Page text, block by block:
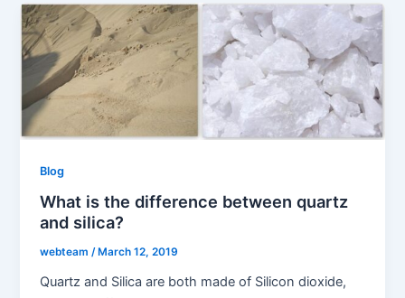
Blog
What is the difference between quartz
and silica?
webteam/ March 12, 2019
Quartz and Silica are both made of Silicon dioxide,